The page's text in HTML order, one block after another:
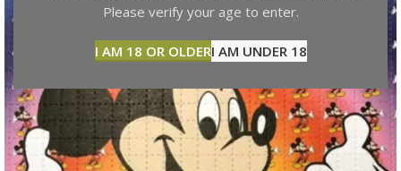
Please verify your age to enter.
I AM 18 OR OLDERI AM UNDER 18